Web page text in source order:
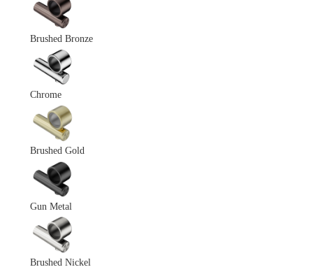
Brushed Bronze
Chrome
Brushed Gold
Gun Metal
Brushed Nickel